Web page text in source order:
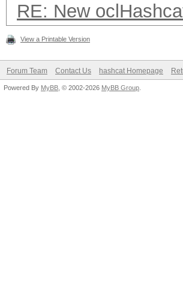
RE: New
View a Printable Version
Forum Team Contact Us hashcat Homepage
Powered By MyBB , © 2002-2026 MyBB Group